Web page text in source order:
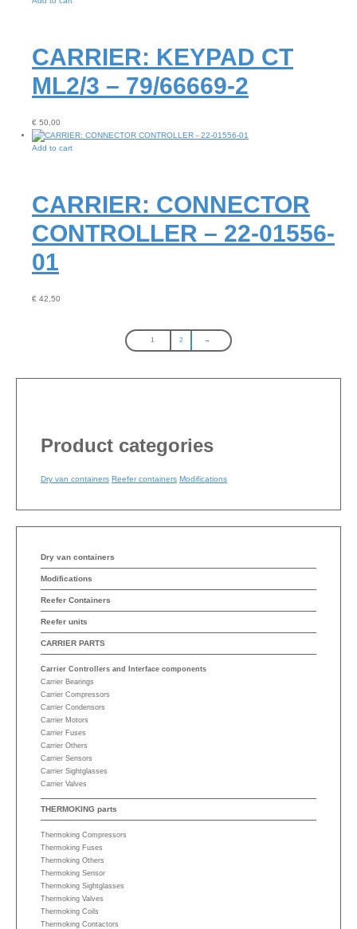
CARRIER: KEYPAD CT
ML2/3 – 79/66669-2
€ 50,00
Add to cart
CARRIER: CONNECTOR
CONTROLLER – 22-01556-
01
€ 42,50
1 2 →
Product categories
Dry van containers Reefer containers Modifications
Dry van containers
Modifications
Reefer Containers
Reefer units
CARRIER PARTS
Carrier Controllers and Interface components
Carrier Bearings
Carrier Compressors
Carrier Condensors
Carrier Motors
Carrier Fuses
Carrier Others
Carrier Sensors
Carrier Sightglasses
Carrier Valves
THERMOKING parts
Thermoking Compressors
Thermoking Fuses
Thermoking Others
Thermoking Sensor
Thermoking Sightglasses
Thermoking Valves
Thermoking Coils
Thermoking Contactors